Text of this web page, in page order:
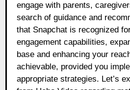
engage with parents,
search of guidance and
that Snapchat is recognized
engagement capabilities,
base and enhancing your
achievable, provided you
appropriate strategies. Let’s